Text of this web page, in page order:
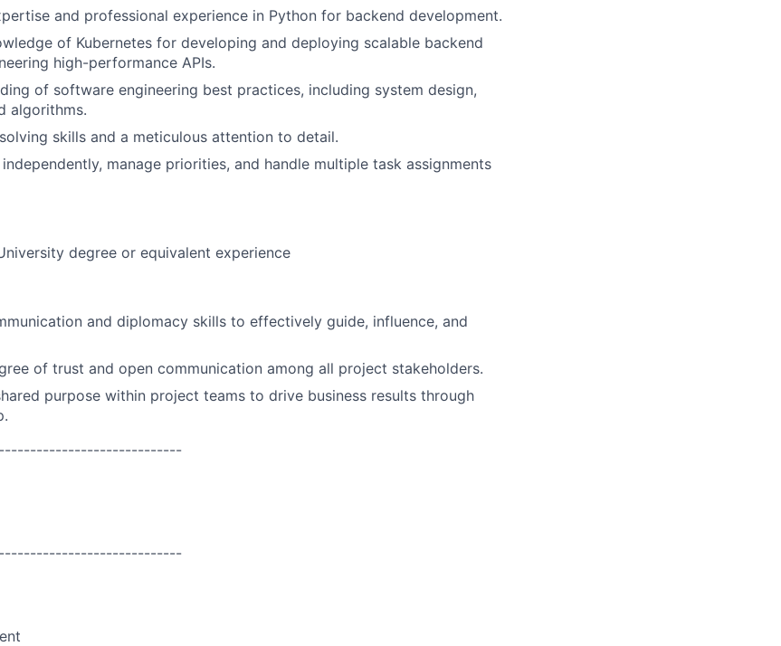
and professional experience in Python for backend development.
of Kubernetes for developing and deploying scalable backend
high-performance APIs.
of software engineering best practices, including system design,
algorithms.
skills and a meticulous attention to detail.
manage priorities, and handle multiple task assignments
degree or equivalent experience
and diplomacy skills to effectively guide, influence, and
of trust and open communication among all project stakeholders.
purpose within project teams to drive business results through